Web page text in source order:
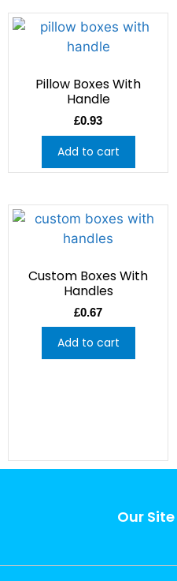
Pillow Boxes With
Handle
£0.93
Add to cart
Custom Boxes With
Handles
£0.67
Add to cart
Our Site